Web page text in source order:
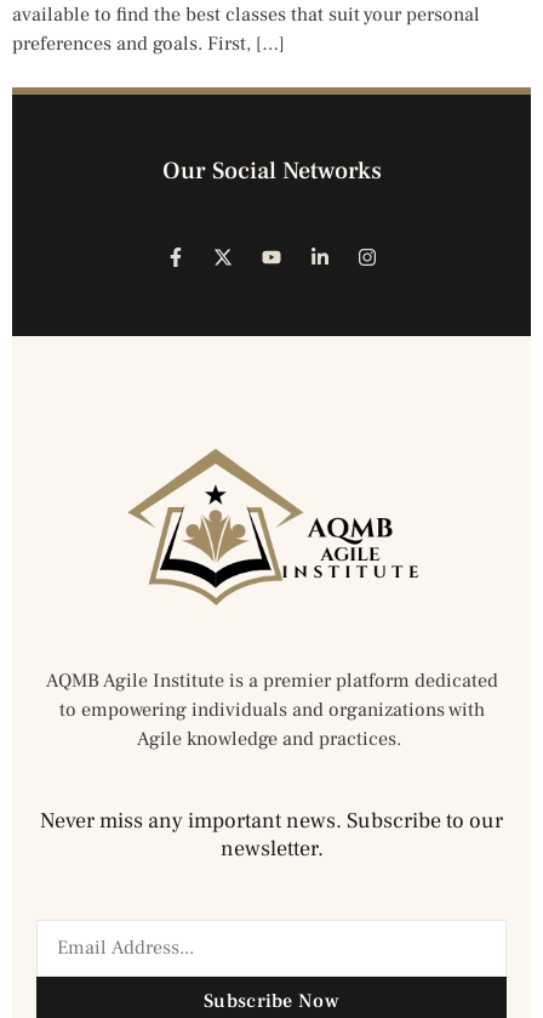
available to find the best classes that suit your personal
preferences and goals. First, […]
Our Social Networks
AQMB Agile Institute is a premier platform dedicated
to empowering individuals and organizations with
Agile knowledge and practices.
Never miss any important news. Subscribe to our
newsletter.
Subscribe Now